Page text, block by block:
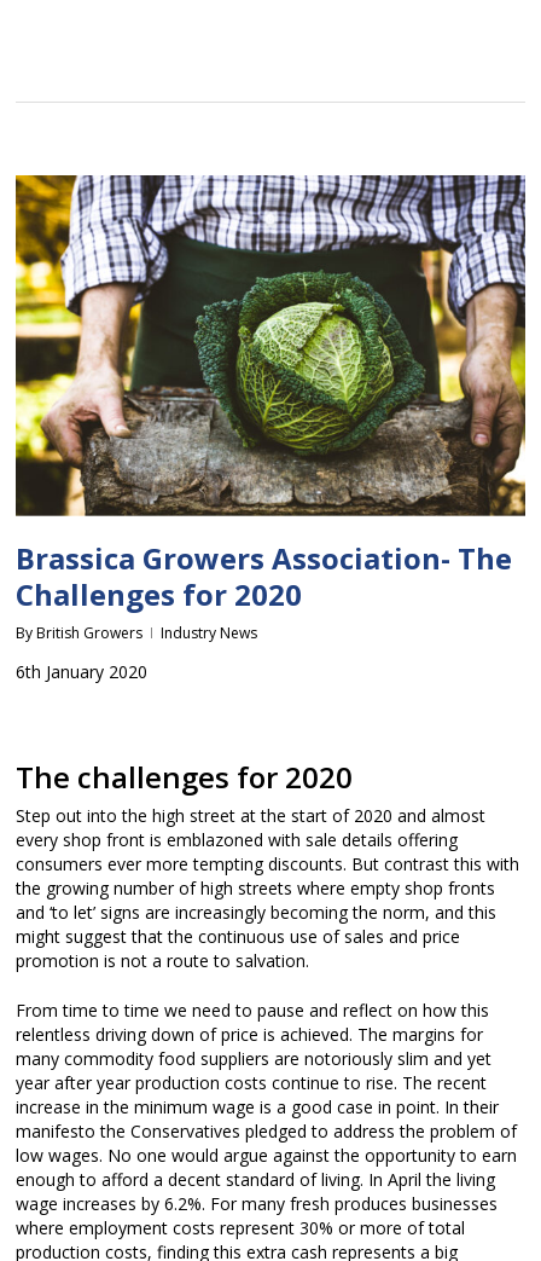
Brassica Growers Association- The
Challenges for 2020
By British Growers Industry News
6th January 2020
The challenges for 2020
Step out into the high street at the start of 2020 and almost
every shop front is emblazoned with sale details offering
consumers ever more tempting discounts. But contrast this with
the growing number of high streets where empty shop fronts
and ‘to let’ signs are increasingly becoming the norm, and this
might suggest that the continuous use of sales and price
promotion is not a route to salvation.
From time to time we need to pause and reflect on how this
relentless driving down of price is achieved. The margins for
many commodity food suppliers are notoriously slim and yet
year after year production costs continue to rise. The recent
increase in the minimum wage is a good case in point. In their
manifesto the Conservatives pledged to address the problem of
low wages. No one would argue against the opportunity to earn
enough to afford a decent standard of living. In April the living
wage increases by 6.2%. For many fresh produces businesses
where employment costs represent 30% or more of total
production costs, finding this extra cash represents a big